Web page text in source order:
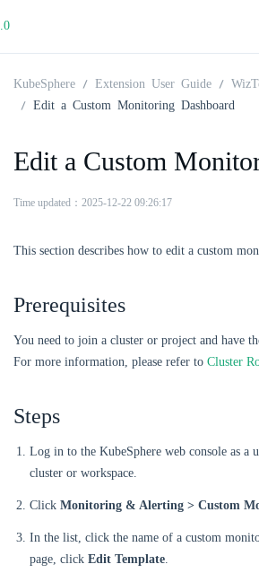
KubeSphere Extension User Guide
Edit a Custom Monitoring Dashboard
Edit a Custom
Time updated：2025-12-22 09:26:17
This section describes how to edit a custom
Prerequisites
You need to join a cluster or project and have
For more information, please refer to Cluster
Steps
Log in to the KubeSphere web console as a
cluster or workspace.
Click Monitoring & Alerting > Custom
In the list, click the name of a custom
page, click Edit Template.